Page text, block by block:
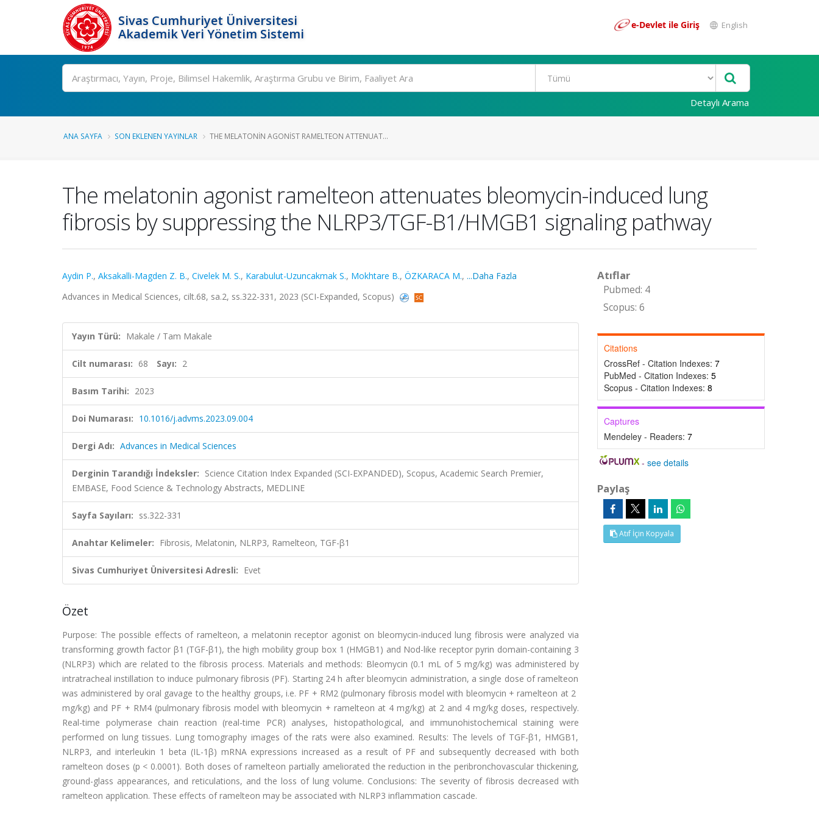
Sivas Cumhuriyet Üniversitesi
Akademik Veri Yönetim Sistemi
e-Devlet ile Giriş English
Ara
Detaylı Arama
ANA SAYFA SON EKLENEN YAYINLAR THE MELATONIN AGONIST RAMELTEON ATTENUAT...
The melatonin agonist ramelteon attenuates bleomycin-induced lung
fibrosis by suppressing the NLRP3/TGF-Β1/HMGB1 signaling pathway
Aydin P., Aksakalli-Magden Z. B., Civelek M. S., Karabulut-Uzuncakmak S., Mokhtare B., ÖZKARACA M., ...Daha Fazla
Advances in Medical Sciences, cilt.68, sa.2, ss.322-331, 2023 (SCI-Expanded, Scopus)
Yayın Türü: Makale / Tam Makale
Cilt numarası: 68 Sayı: 2
Basım Tarihi: 2023
Doi Numarası: 10.1016/j.advms.2023.09.004
Dergi Adı: Advances in Medical Sciences
Derginin Tarandığı İndeksler: Science Citation Index Expanded (SCI-EXPANDED), Scopus, Academic Search Premier,
EMBASE, Food Science & Technology Abstracts, MEDLINE
Sayfa Sayıları: ss.322-331
Anahtar Kelimeler: Fibrosis, Melatonin, NLRP3, Ramelteon, TGF-β1
Sivas Cumhuriyet Üniversitesi Adresli: Evet
Özet
Purpose: The possible effects of ramelteon, a melatonin receptor agonist on bleomycin-induced lung fibrosis were analyzed via
transforming growth factor β1 (TGF-β1), the high mobility group box 1 (HMGB1) and Nod-like receptor pyrin domain-containing 3
(NLRP3) which are related to the fibrosis process. Materials and methods: Bleomycin (0.1 ​mL of 5 ​mg/kg) was administered by
intratracheal instillation to induce pulmonary fibrosis (PF). Starting 24 ​h after bleomycin administration, a single dose of ramelteon
was administered by oral gavage to the healthy groups, i.e. PF ​+ ​RM2 (pulmonary fibrosis model with bleomycin ​+ ​ramelteon at 2 ​
mg/kg) and PF ​+ ​RM4 (pulmonary fibrosis model with bleomycin ​+ ​ramelteon at 4 ​mg/kg) at 2 and 4 ​mg/kg doses, respectively.
Real-time polymerase chain reaction (real-time PCR) analyses, histopathological, and immunohistochemical staining were
performed on lung tissues. Lung tomography images of the rats were also examined. Results: The levels of TGF-β1, HMGB1,
NLRP3, and interleukin 1 beta (IL-1β) mRNA expressions increased as a result of PF and subsequently decreased with both
ramelteon doses (p ​< ​0.0001). Both doses of ramelteon partially ameliorated the reduction in the peribronchovascular thickening,
ground-glass appearances, and reticulations, and the loss of lung volume. Conclusions: The severity of fibrosis decreased with
ramelteon application. These effects of ramelteon may be associated with NLRP3 inflammation cascade.
Atıflar
Pubmed: 4
Scopus: 6
Citations
CrossRef - Citation Indexes: 7
PubMed - Citation Indexes: 5
Scopus - Citation Indexes: 8
Captures
Mendeley - Readers: 7
-see details
Paylaş
Atıf İçin Kopyala